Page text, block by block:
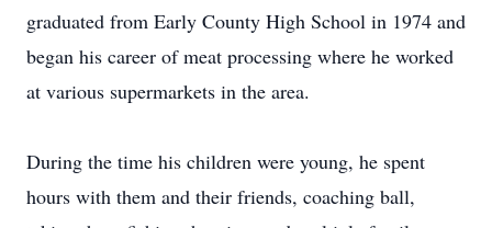
graduated from Early County High School in 1974 and
began his career of meat processing where he worked
at various supermarkets in the area.
During the time his children were young, he spent
hours with them and their friends, coaching ball,